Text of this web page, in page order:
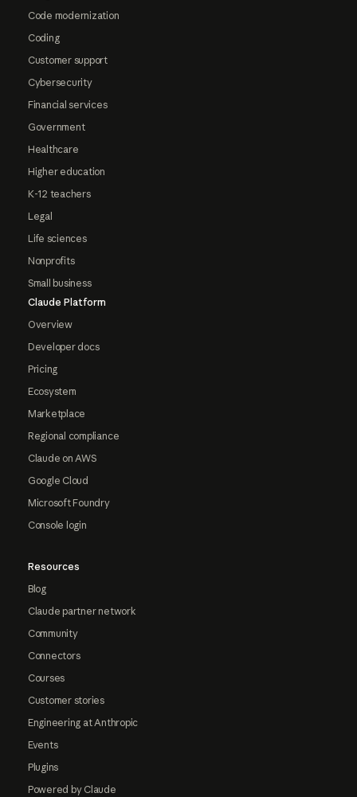
Code modernization
Coding
Customer support
Cybersecurity
Financial services
Government
Healthcare
Higher education
K-12 teachers
Legal
Life sciences
Nonprofits
Small business
Claude Platform
Overview
Developer docs
Pricing
Ecosystem
Marketplace
Regional compliance
Claude on AWS
Google Cloud
Microsoft Foundry
Console login
Resources
Blog
Claude partner network
Community
Connectors
Courses
Customer stories
Engineering at Anthropic
Events
Plugins
Powered by Claude